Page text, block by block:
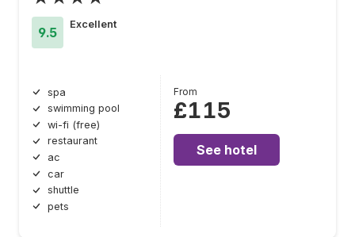
9.5
Excellent
spa
swimming pool
wi-fi (free)
restaurant
ac
car
shuttle
pets
From
£115
See hotel